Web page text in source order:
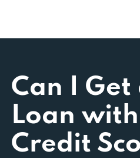
Can I Get
Loan
Credit